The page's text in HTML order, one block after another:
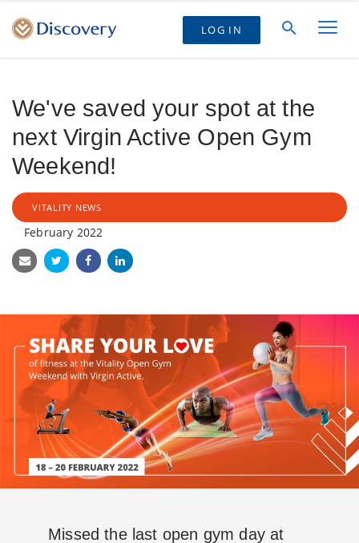
LOG IN
We've saved your spot at the
next Virgin Active Open Gym
Weekend!
VITALITY NEWS
February 2022
Missed the last open gym day at